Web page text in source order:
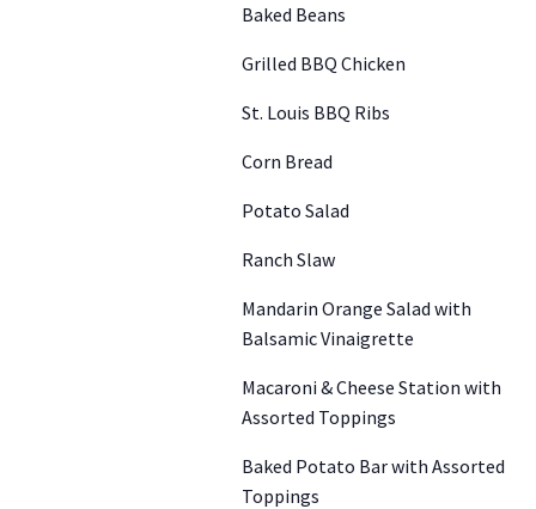
Baked Beans
Grilled BBQ Chicken
St. Louis BBQ Ribs
Corn Bread
Potato Salad
Ranch Slaw
Mandarin Orange Salad with
Balsamic Vinaigrette
Macaroni & Cheese Station with
Assorted Toppings
Baked Potato Bar with Assorted
Toppings